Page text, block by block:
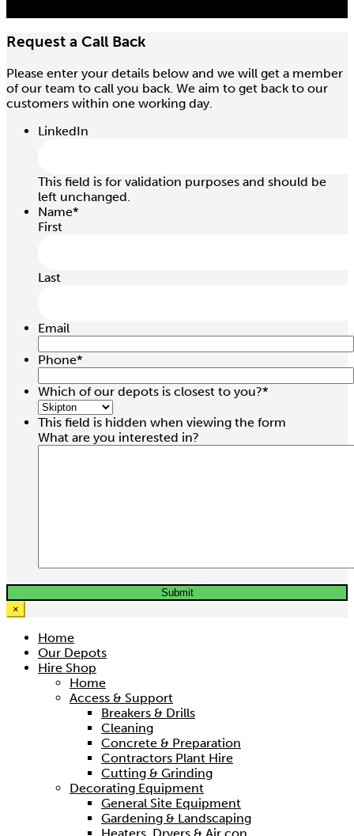
1.5 / 3.0 Ton 1.5Mtr Pull Lift
Hire price from
1.0 / 2.0 Ton 6.0Mtr Chain Block
Hire price from
£ 24.00
3.2 Ton Trifor Rope Winch
Hire price from
Request a Call Back
Please enter your details below and we will get a member
of our team to call you back. We aim to get back to our
customers within one working day.
LinkedIn
This field is for validation purposes and should be
left unchanged.
Name*
First
Last
Email
Phone*
Which of our depots is closest to you?*
This field is hidden when viewing the form
What are you interested in?
×
Home
Our Depots
Hire Shop
Home
Access & Support
Breakers & Drills
Cleaning
Concrete & Preparation
Contractors Plant Hire
Cutting & Grinding
Decorating Equipment
General Site Equipment
Gardening & Landscaping